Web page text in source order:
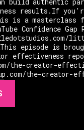
results.If you're
is a masterclass
Confidence
episode is
effectiveness
the-creator-
the-creator-